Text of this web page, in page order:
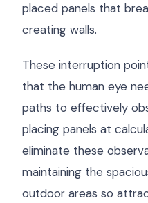
placed panels that
creating walls.
These interruption
that the human eye
paths to effectively
placing panels at
eliminate these
maintaining the
outdoor areas so